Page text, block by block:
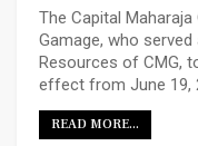
The Capital
Gamage, who
Resources of CMG,
effect from June 19,
READ MORE...